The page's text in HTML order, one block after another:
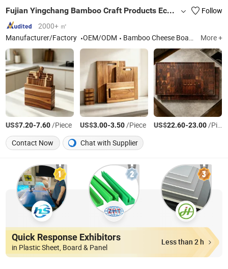
Fujian Yingchang Bamboo Craft Products Ecology Technology & Science Co., Ltd.
Follow
2000+ ㎡
Manufacturer/Factory
OEM/ODM Bamboo Cheese Board, Wooden Chopping Board, Bamboo Baby Products, Wooden Kitchen Utensils, Bamboo Pet Products, Bamboo Bathroom Caddy, Bamboo Drawer Divider, Bamboo Box, Wooden Spoon, Wooden Plate More +
US$7.20-7.60/Piece US$3.00-3.50/Piece US$22.60-23.00/Piece
Contact Now
Chat with Supplier
Quick Response Exhibitors
in Plastic Sheet, Board & Panel
Less than 2 h